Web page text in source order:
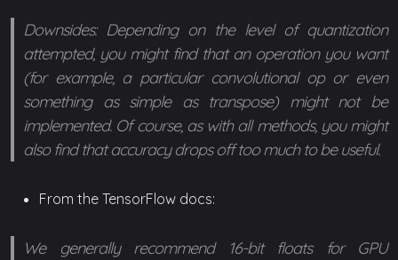
Downsides: Depending on the level of quantization
attempted, you might find that an operation you want
(for example, a particular convolutional op or even
something as simple as transpose) might not be
implemented. Of course, as with all methods, you might
also find that accuracy drops off too much to be useful.
From the TensorFlow docs:
We generally recommend 16-bit floats for GPU